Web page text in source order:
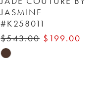
JASMINE
#K258011
$543.00 $199.00
Skip